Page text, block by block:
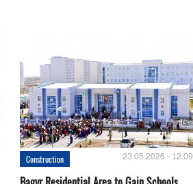
Construction 23.05.2026 - 12:09